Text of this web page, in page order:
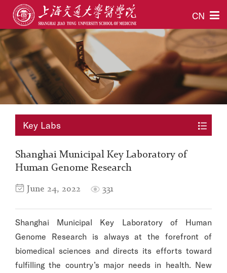
CN
Key Labs
Shanghai Municipal Key Laboratory of
Human Genome Research
June 24, 2022 331
Shanghai Municipal Key Laboratory of Human
Genome Research is always at the forefront of
biomedical sciences and directs its efforts toward
fulfilling the country’s major needs in health. New